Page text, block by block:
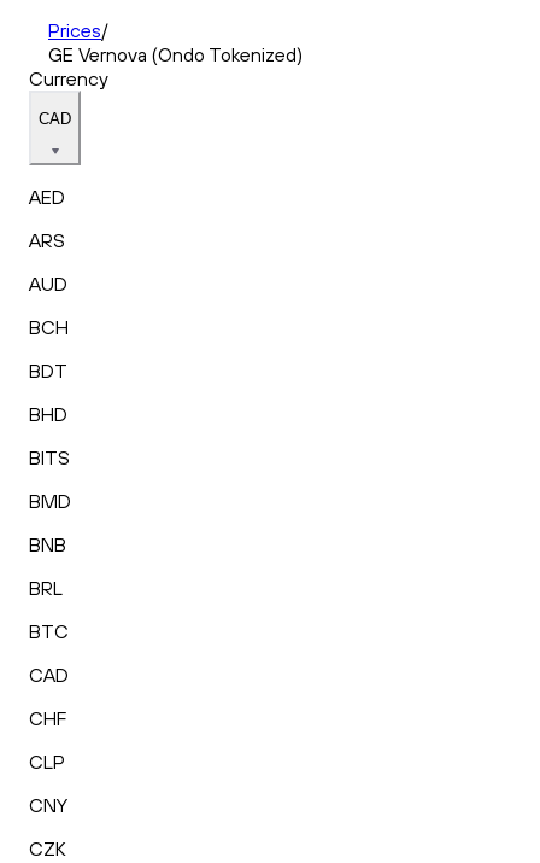
Prices/
GE Vernova (Ondo Tokenized)
Currency
CAD
AED
ARS
AUD
BCH
BDT
BHD
BITS
BMD
BNB
BRL
BTC
CAD
CHF
CLP
CNY
CZK